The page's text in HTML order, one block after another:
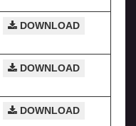
DOWNLOAD
DOWNLOAD
DOWNLOAD